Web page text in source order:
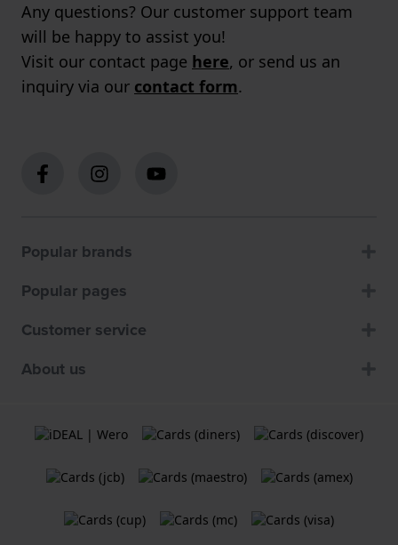
Any questions? Our customer support team
will be happy to assist you!
Visit our contact page here, or send us an
inquiry via our contact form.
Popular brands
Popular pages
Customer service
About us